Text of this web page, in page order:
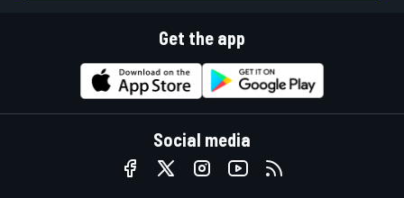
Get the app
Social media